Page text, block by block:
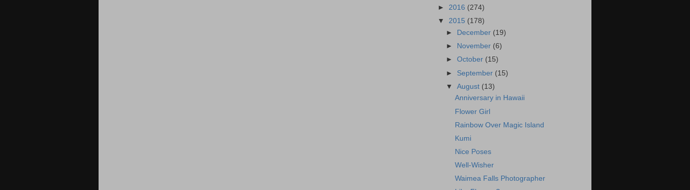
► 2016 (274)
▼ 2015 (178)
►
December (19)
►
November (6)
►October (15)
► September (15)
▼August (13)
Anniversary in Hawaii
Flower Girl
Rainbow Over Magic Island
Kumi
Nice Poses
Well-Wisher
Waimea Falls Photographer